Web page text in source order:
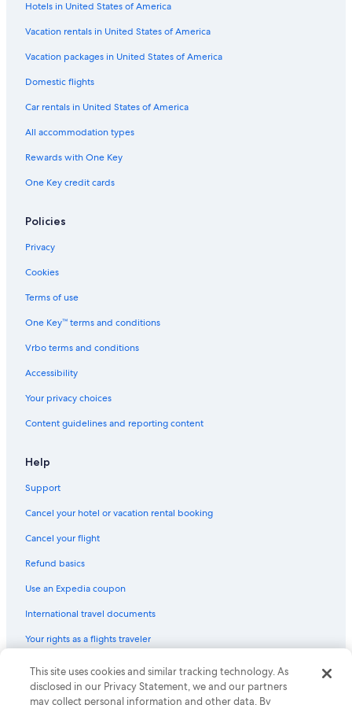
Flights from Sacramento (SMF) to Papeete (PPT)
Flights from Seattle (SEA) to Papeete (PPT)
Flights from Fort Lauderdale (FLL) to Papeete (PPT)
Flights from San Francisco (SFO) to Papeete (PPT)
Flights from Colombo (CMB) to Papeete (PPT)
Flights from Bora Bora (BOB) to Papeete (PPT)
Flights from Ho Chi Minh City (SGN) to Papeete (PPT)
Flights from San José del Cabo (SJD) to Papeete (PPT)
Flights from Beijing (PEK) to Papeete (PPT)
Flights from Philadelphia (PHL) to Papeete (PPT)
Flights from Paris (CDG) to Papeete (PPT)
Flights from Newark Liberty Intl. Airport (EWR) to Papeete (PPT)
Flights from Santiago (SCL) to Papeete (PPT)
Flights from Hanga Roa (IPC) to Papeete (PPT)
Flights from Las Vegas (LAS) to Papeete (PPT)
Flights from Kansas City (MCI) to Papeete (PPT)
Flights from Indianapolis (IND) to Papeete (PPT)
Flights from Denpasar (DPS) to Papeete (PPT)
Flights from Panama City (PTY) to Papeete (PPT)
Flights from Washington (IAD) to Papeete (PPT)
Hotels in United States of America
Vacation rentals in United States of America
Vacation packages in United States of America
Domestic flights
Car rentals in United States of America
All accommodation types
Rewards with One Key
One Key credit cards
Policies
Privacy
Cookies
Terms of use
One Key™ terms and conditions
Vrbo terms and conditions
Accessibility
Your privacy choices
Content guidelines and reporting content
Help
Support
Cancel your hotel or vacation rental booking
Cancel your flight
Refund basics
Use an Expedia coupon
International travel documents
Your rights as a flights traveler
© 2026 Expedia, Inc., an Expedia Group company. All rights reserved.
Expedia and the Expedia Logo are trademarks or registered trademarks
of Expedia, Inc. CST# 2029030-50.
This site uses cookies and similar tracking technology. As
disclosed in our Privacy Statement, we and our partners
may collect personal information and other data. By